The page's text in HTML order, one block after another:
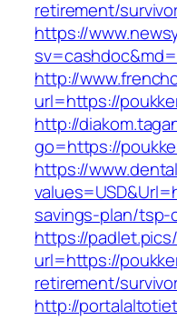
retirement/
https://
http://
url=https://
http://
go=https://
https://
savings-plan/tsp-
https://
url=https://
retirement/
http://